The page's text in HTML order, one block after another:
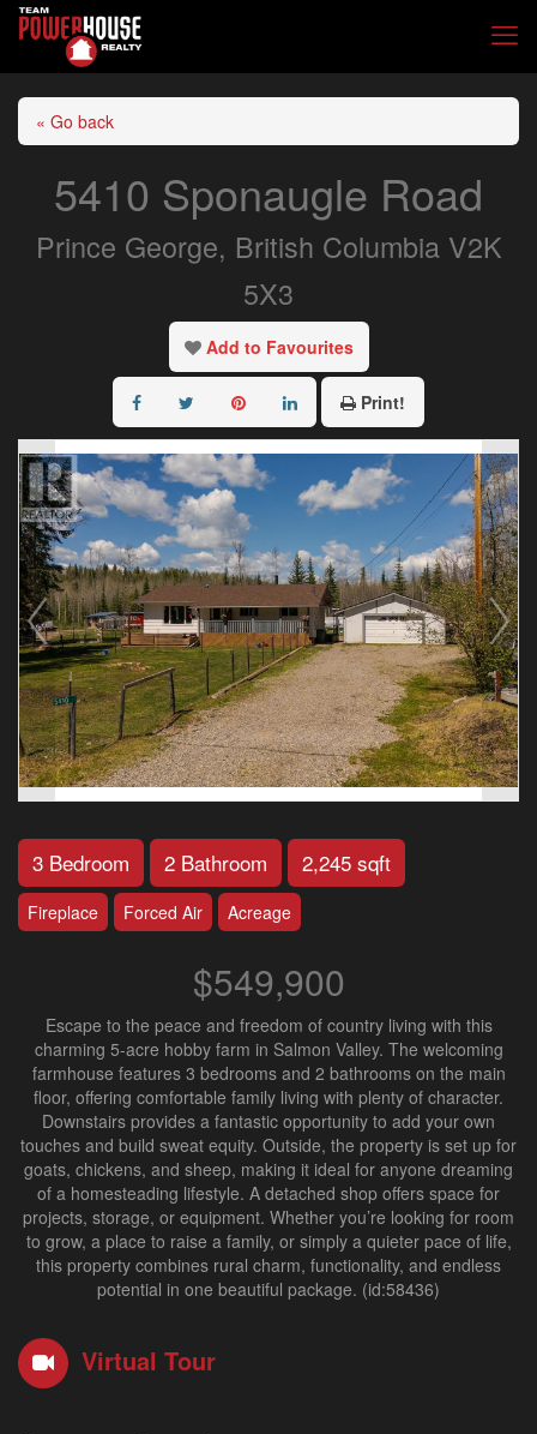
« Go back
5410 Sponaugle Road
Prince George, British Columbia V2K
5X3
Add to Favourites
Print!
3 Bedroom 2 Bathroom 2,245 sqft
Fireplace Forced Air Acreage
$549,900
Escape to the peace and freedom of country living with this
charming 5-acre hobby farm in Salmon Valley. The welcoming
farmhouse features 3 bedrooms and 2 bathrooms on the main
floor, offering comfortable family living with plenty of character.
Downstairs provides a fantastic opportunity to add your own
touches and build sweat equity. Outside, the property is set up for
goats, chickens, and sheep, making it ideal for anyone dreaming
of a homesteading lifestyle. A detached shop offers space for
projects, storage, or equipment. Whether you’re looking for room
to grow, a place to raise a family, or simply a quieter pace of life,
this property combines rural charm, functionality, and endless
potential in one beautiful package. (id:58436)
Virtual Tour